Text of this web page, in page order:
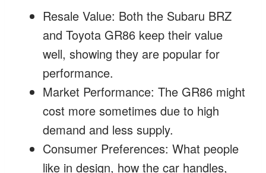
Resale Value: Both the Subaru BRZ
and Toyota GR86 keep their value
well, showing they are popular for
performance.
Market Performance: The GR86 might
cost more sometimes due to high
demand and less supply.
Consumer Preferences: What people
like in design, how the car handles,